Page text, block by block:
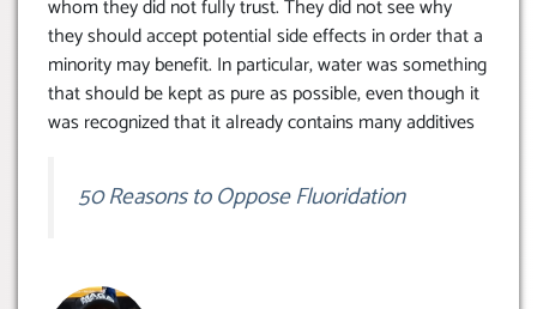
whom they did not fully trust. They did not see why
they should accept potential side effects in order that a
minority may benefit. In particular, water was something
that should be kept as pure as possible, even though it
was recognized that it already contains many additives
50 Reasons to Oppose Fluoridation